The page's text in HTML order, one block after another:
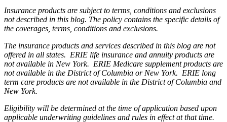
Insurance products are subject to terms, conditions and exclusions
not described in this blog. The policy contains the specific details of
the coverages, terms, conditions and exclusions.
The insurance products and services described in this blog are not
offered in all states. ERIE life insurance and annuity products are
not available in New York. ERIE Medicare supplement products are
not available in the District of Columbia or New York. ERIE long
term care products are not available in the District of Columbia and
New York.
Eligibility will be determined at the time of application based upon
applicable underwriting guidelines and rules in effect at that time.